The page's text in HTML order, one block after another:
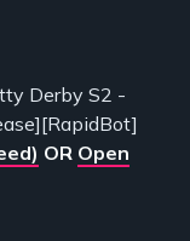
Derby S2 -
OR Open